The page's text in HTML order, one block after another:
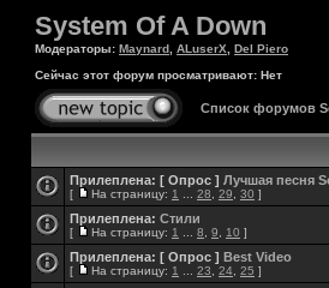
System Of A Down
Модераторы: Maynard ALuserX
Del Piero
Сейчас этот форум просматривают: Нет
Список форумов
Прилеплена: [ Опрос ] Лучшая песня
[ На страницу: 1 28 29 30 ]
Прилеплена: Стили
[ На страницу: 1 8 9 10 ]
Прилеплена: [ Опрос ] Best Video
[ На страницу: 1 23 24 25 ]